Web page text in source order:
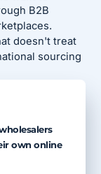
B2B
doesn't treat
sourcing
own online